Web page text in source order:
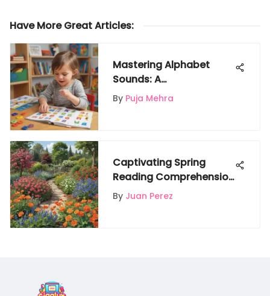
Have More Great Articles:
Mastering Alphabet
Sounds: A
Comprehensive Guide
for Parents and
By Puja Mehra
Captivating Spring
Reading Comprehension
Worksheets for Enriching
Kids' Literacy Skills
By Juan Perez